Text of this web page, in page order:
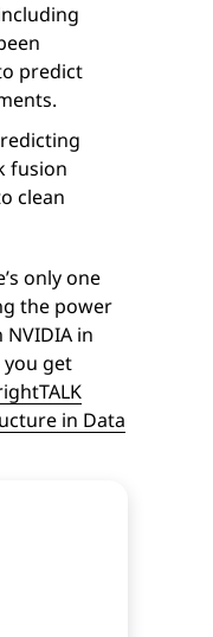
predict
fusion
clean
only one
the power
in
you get
in Data